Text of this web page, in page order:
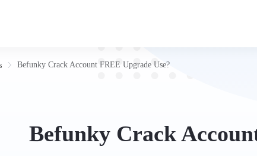
Befunky Crack Account FREE Upgrade Use?
Befunky Crack